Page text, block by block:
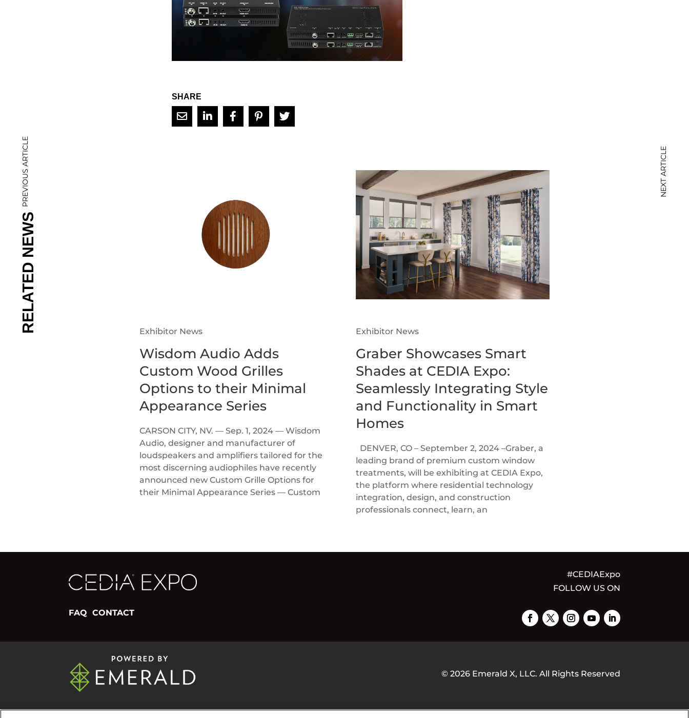
SHARE
PREVIOUS ARTICLE NEXT ARTICLE
Exhibitor News
Wisdom Audio Adds
Custom Wood Grilles
Options to their Minimal
Appearance Series
CARSON CITY, NV. — Sep. 1, 2024 — Wisdom
Audio, designer and manufacturer of
loudspeakers and amplifiers tailored for the
most discerning audiophiles have recently
announced new Custom Grille Options for
their Minimal Appearance Series — Custom
Exhibitor News
Graber Showcases Smart
Shades at CEDIA Expo:
Seamlessly Integrating Style
and Functionality in Smart
Homes
DENVER, CO – September 2, 2024 –Graber, a
leading brand of premium custom window
treatments, will be exhibiting at CEDIA Expo,
the platform where residential technology
integration, design, and construction
professionals connect, learn, an
FAQ CONTACT
#CEDIAExpo
FOLLOW US ON
© 2026 Emerald X, LLC. All Rights Reserved